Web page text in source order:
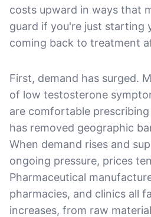
costs upward in ways that
guard if you're just starting
coming back to treatment
First, demand has surged.
of low testosterone
are comfortable
has removed geographic
When demand rises and
ongoing pressure, prices
Pharmaceutical
pharmacies, and clinics all
increases, from raw